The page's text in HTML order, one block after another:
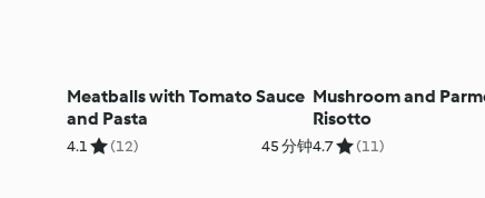
Meatballs with Tomato Sauce
and Pasta
4.1 (12) 45 分钟
Mushroom and
Risotto
4.7 (11)